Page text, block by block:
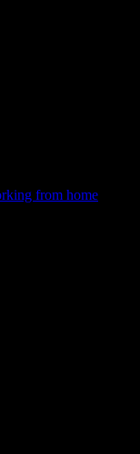
from home